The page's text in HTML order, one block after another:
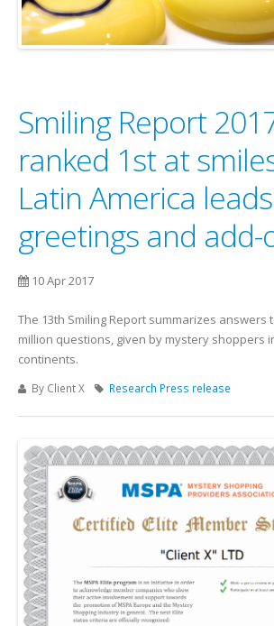
Smiling Report
ranked 1st at
Latin America
greetings and add-
10 Apr 2017
The 13th Smiling Report summarizes answers
million questions, given by mystery shoppers
continents.
By Client X Research Press release